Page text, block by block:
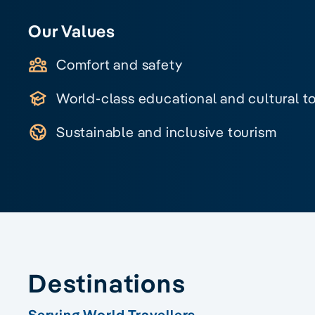
Our Values
Comfort and safety
World-class educational and cultural
Sustainable and inclusive tourism
Destinations